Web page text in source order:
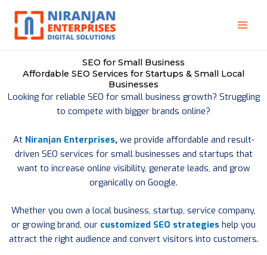
content
SEO for Small Business
Affordable SEO Services for Startups & Small Local
Businesses
Looking for reliable SEO for small business growth? Struggling
to compete with bigger brands online?
At Niranjan Enterprises,we provide affordable and result-
driven SEO services for small businesses and startups that
want to increase online visibility, generate leads, and grow
organically on Google.
Whether you own a local business, startup, service company,
or growing brand, our customized SEO strategies help you
attract the right audience and convert visitors into customers.